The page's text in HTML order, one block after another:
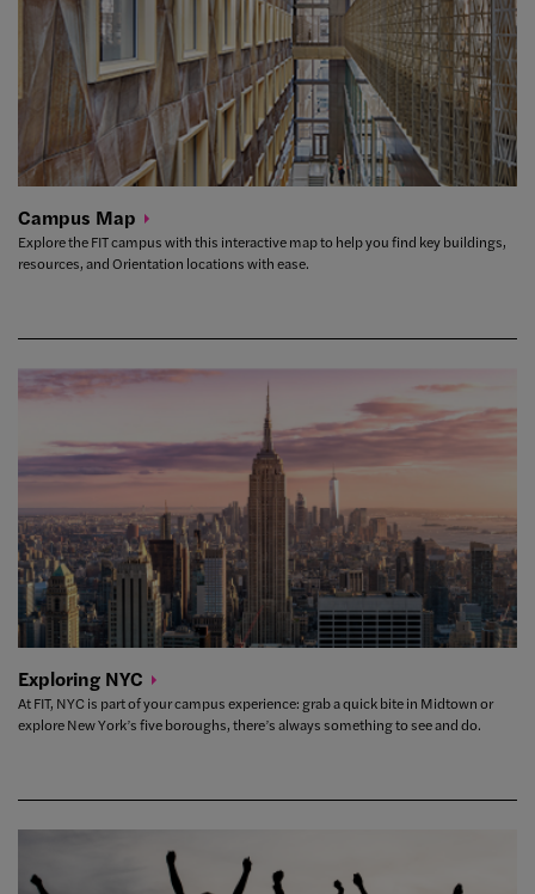
Campus Map
Explore the FIT campus with this interactive map to help you find key buildings,
resources, and Orientation locations with ease.
Exploring NYC
At FIT, NYC is part of your campus experience: grab a quick bite in Midtown or
explore New York’s five boroughs, there’s always something to see and do.